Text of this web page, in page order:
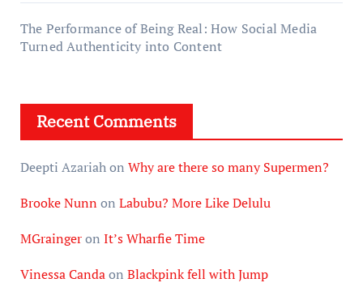
The Performance of Being Real: How Social Media
Turned Authenticity into Content
Recent Comments
Deepti Azariahon Why are there so many Supermen?
Brooke Nunn on Labubu? More Like Delulu
MGraingeron It’s Wharfie Time
Vinessa Candaon Blackpink fell with Jump